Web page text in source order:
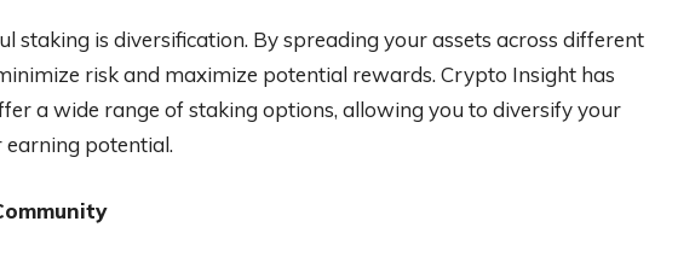
staking is diversification. By spreading your assets across different
risk and maximize potential rewards. Crypto Insight has
a wide range of staking options, allowing you to diversify your
potential.